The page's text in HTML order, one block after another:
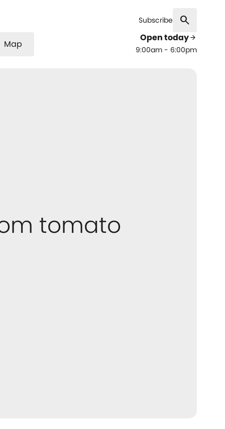
Subscribe search
Map
Open todayarrow_forward
9:00am - 6:00pm
tomato